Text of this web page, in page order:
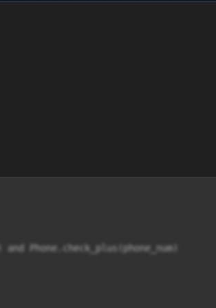
Phone.check_plus(phone_num)